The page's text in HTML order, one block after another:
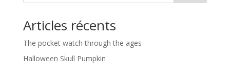
Articles récents
The pocket watch through the ages
Halloween Skull Pumpkin